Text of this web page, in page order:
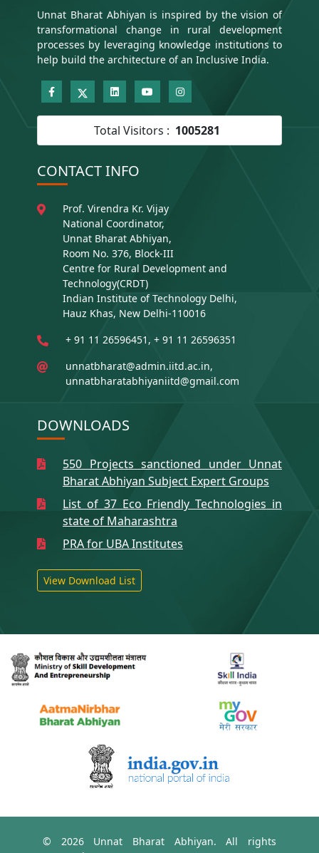
Unnat Bharat Abhiyan is inspired by the vision of
transformational change in rural development
processes by leveraging knowledge institutions to
help build the architecture of an Inclusive India.
Total Visitors : 1005281
CONTACT INFO
Prof. Virendra Kr. Vijay
National Coordinator,
Unnat Bharat Abhiyan,
Room No. 376, Block-III
Centre for Rural Development and
Technology(CRDT)
Indian Institute of Technology Delhi,
Hauz Khas, New Delhi-110016
+ 91 11 26596451, + 91 11 26596351
unnatbharat@admin.iitd.ac.in,
unnatbharatabhiyaniitd@gmail.com
DOWNLOADS
550 Projects sanctioned under Unnat
Bharat Abhiyan Subject Expert Groups
List of 37 Eco Friendly Technologies in
state of Maharashtra
PRA for UBA Institutes
View Download List
© 2026 Unnat Bharat Abhiyan. All rights